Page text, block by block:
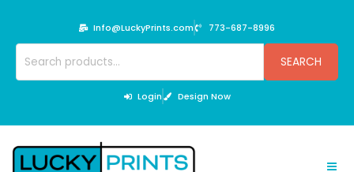
content
Info@LuckyPrints.com 773-687-8996
SEARCH
Login Design Now